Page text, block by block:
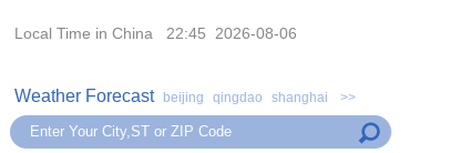
Local Time in China 22:45 2026-08-06
Weather Forecast beijing qingdao shanghai >>